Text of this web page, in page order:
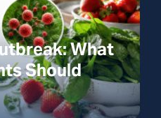
What
Should